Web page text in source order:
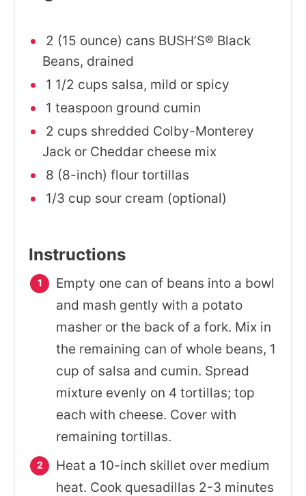
2 (15 ounce) cans BUSH’S® Black
Beans, drained
1 1/2 cups salsa, mild or spicy
1 teaspoon ground cumin
2 cups shredded Colby-Monterey
Jack or Cheddar cheese mix
8 (8-inch) flour tortillas
1/3 cup sour cream (optional)
Instructions
Empty one can of beans into a bowl
and mash gently with a potato
masher or the back of a fork. Mix in
the remaining can of whole beans, 1
cup of salsa and cumin. Spread
mixture evenly on 4 tortillas; top
each with cheese. Cover with
remaining tortillas.
Heat a 10-inch skillet over medium
heat. Cook quesadillas 2-3 minutes